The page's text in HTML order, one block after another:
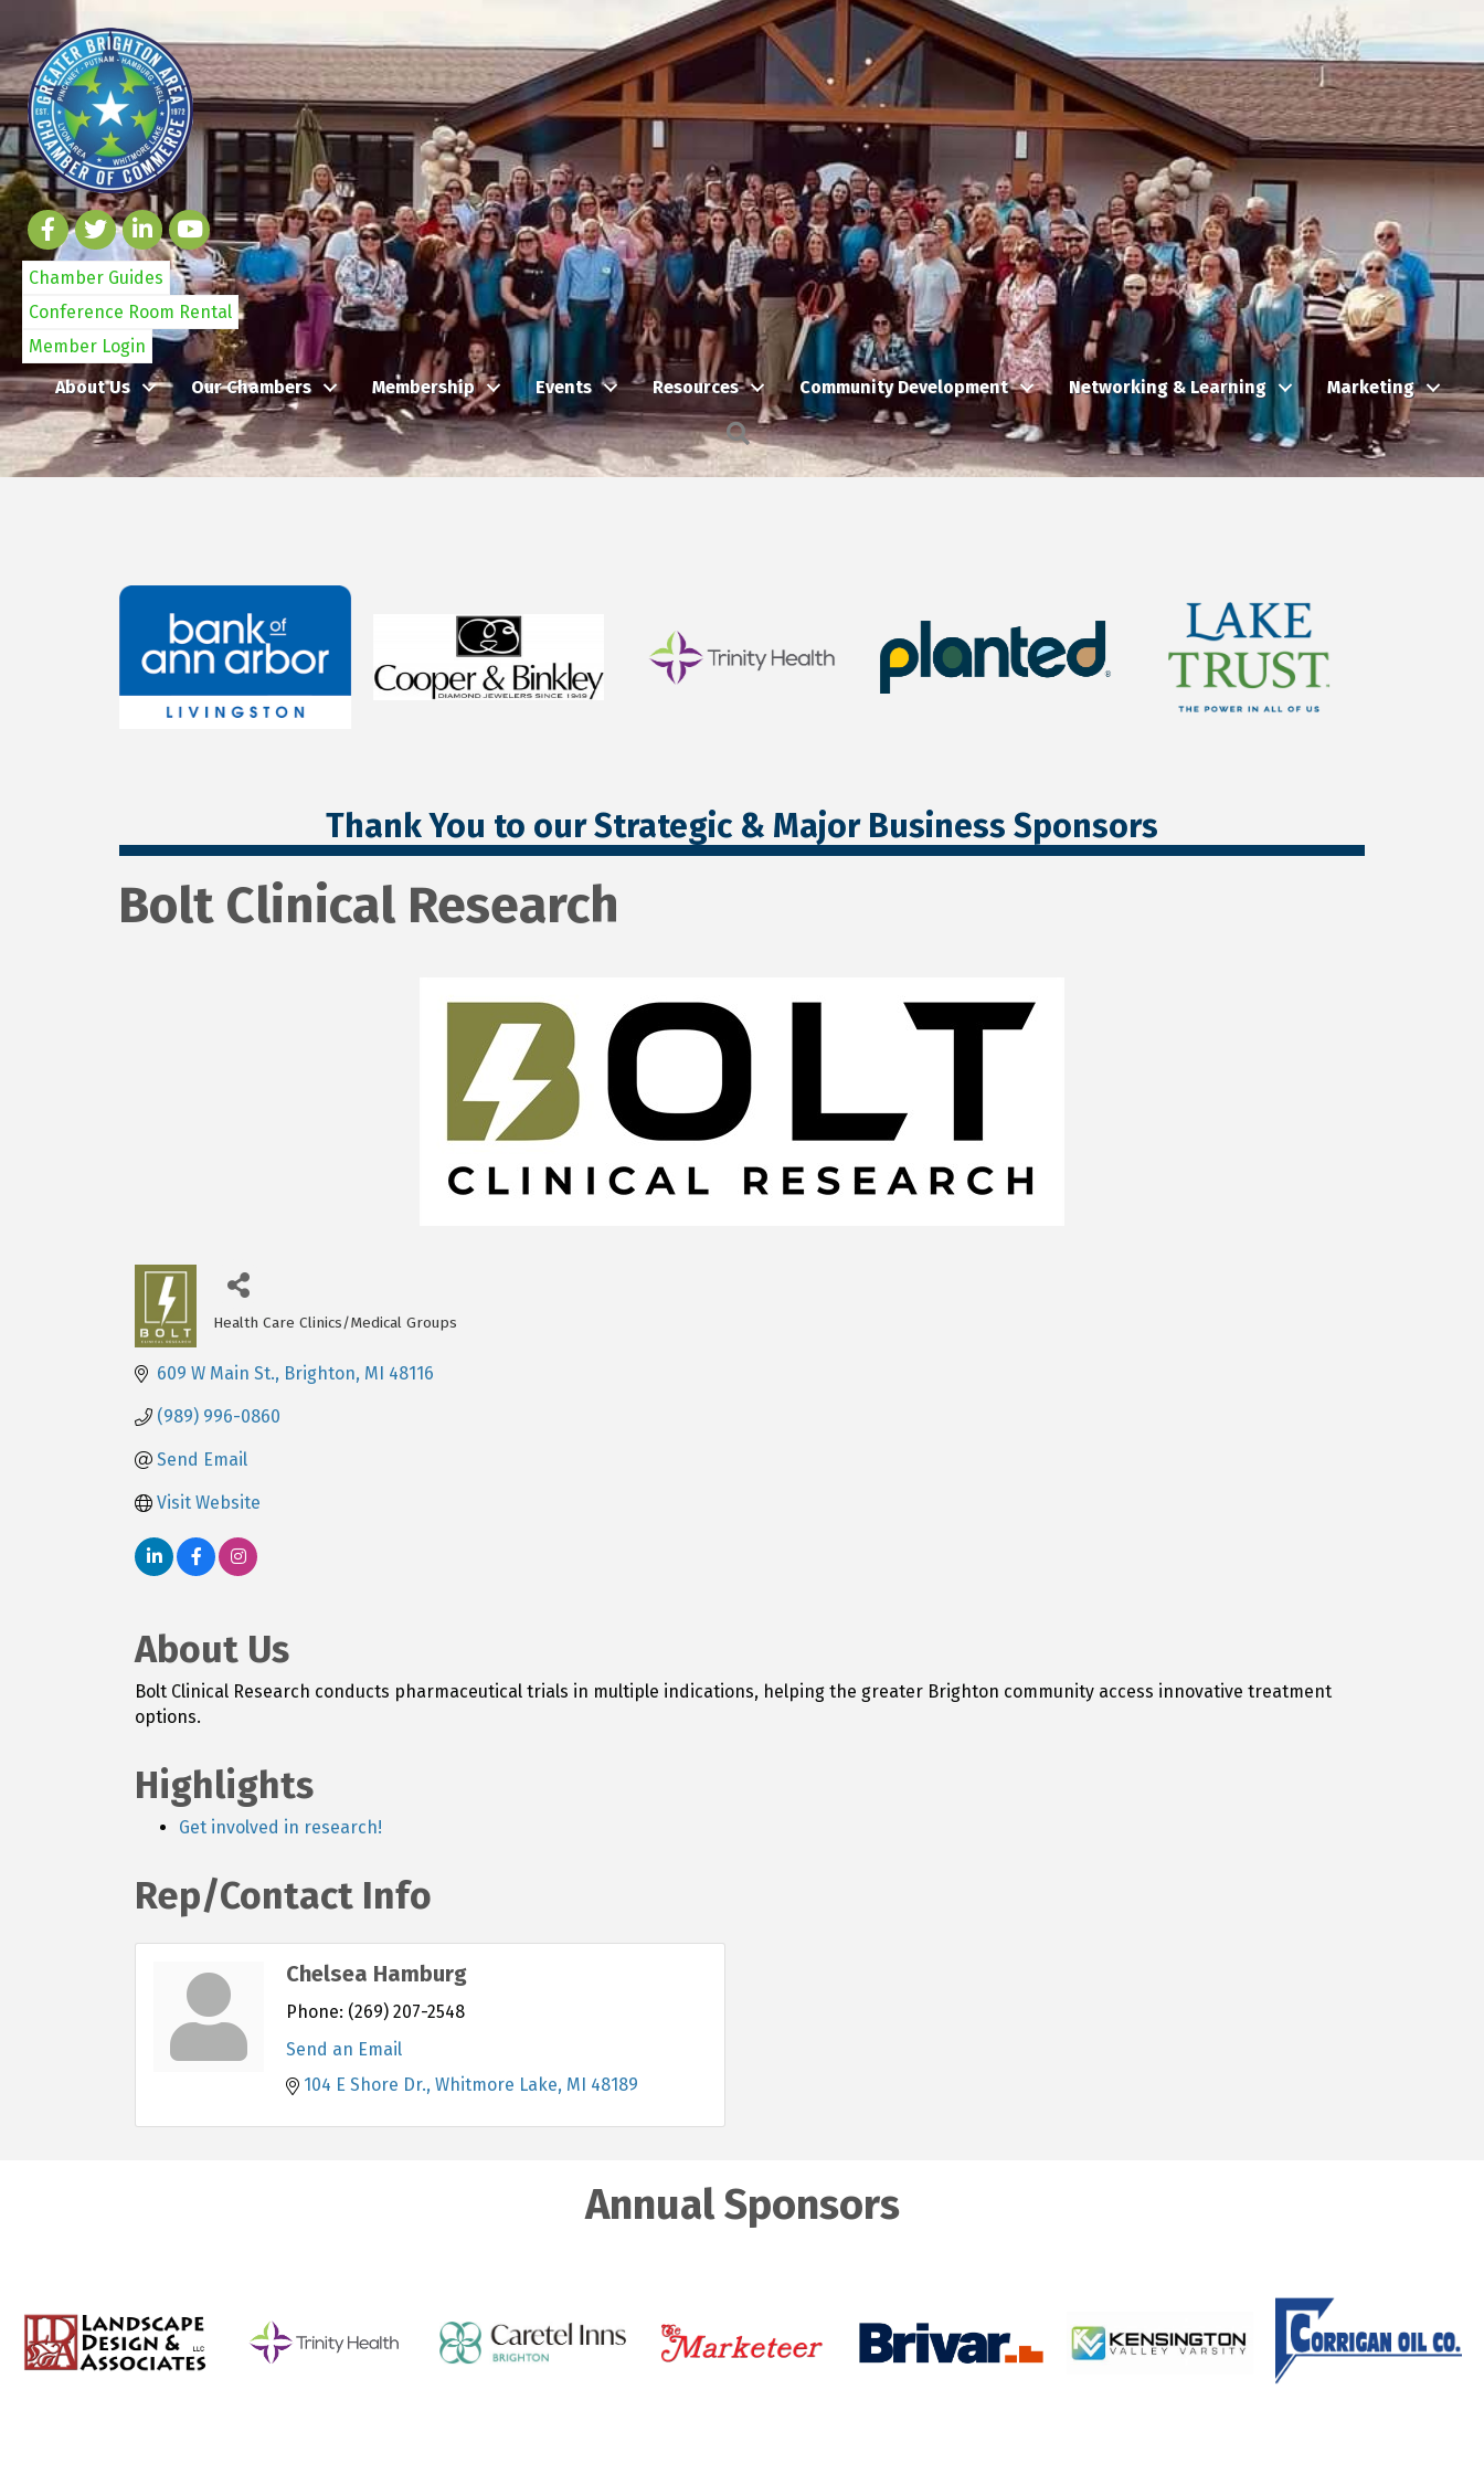
Chamber Guides
Conference Room Rental
Member Login
About Us
Our Chambers Membership Events Resources Community Development Networking & Learning Marketing
Search
Thank You to our Strategic & Major Business Sponsors
Bolt Clinical Research
Health Care Clinics/Medical Groups
609 W Main St. Brighton MI 48116
(989) 996-0860
Send Email
Visit Website
About Us
Bolt Clinical Research conducts pharmaceutical trials in multiple indications, helping the greater Brighton community access innovative treatment
options.
Highlights
Get involved in research!
Rep/Contact Info
Chelsea Hamburg
Phone: (269) 207-2548
Send an Email
104 E Shore Dr. Whitmore Lake MI 48189
Annual Sponsors